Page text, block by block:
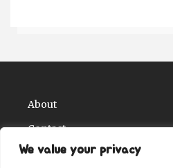
We value your privacy
About
Contact
Privacy Policy